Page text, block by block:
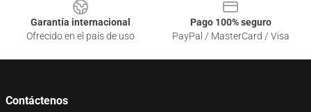
Garantía internacional
Ofrecido en el país de uso
Pago 100% seguro
PayPal / MasterCard / Visa
Contáctenos